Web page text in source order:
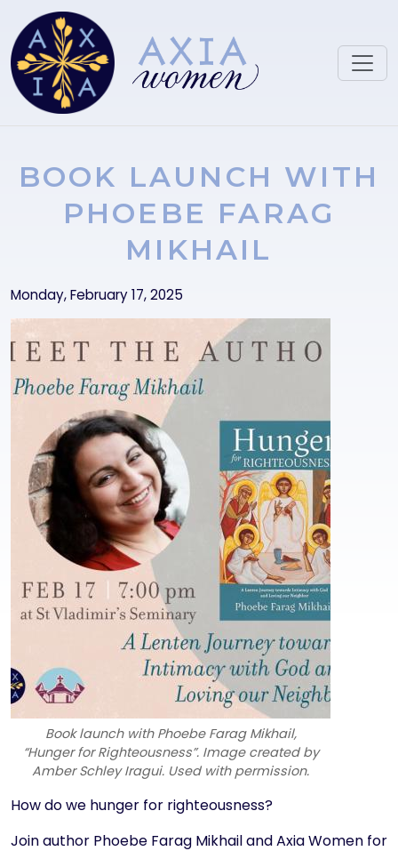
Skip to main content
BOOK LAUNCH WITH
PHOEBE FARAG
MIKHAIL
Monday, February 17, 2025
Image
Image
Book launch with Phoebe Farag Mikhail,
“Hunger for Righteousness”. Image created by
Amber Schley Iragui. Used with permission.
Text
How do we hunger for righteousness?
Join author Phoebe Farag Mikhail and Axia Women for